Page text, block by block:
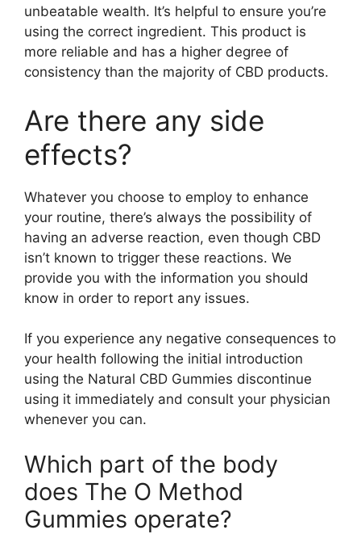
unbeatable wealth. It’s helpful to ensure you’re
using the correct ingredient. This product is
more reliable and has a higher degree of
consistency than the majority of CBD products.
Are there any side
effects?
Whatever you choose to employ to enhance
your routine, there’s always the possibility of
having an adverse reaction, even though CBD
isn’t known to trigger these reactions. We
provide you with the information you should
know in order to report any issues.
If you experience any negative consequences to
your health following the initial introduction
using the Natural CBD Gummies discontinue
using it immediately and consult your physician
whenever you can.
Which part of the body
does The O Method
Gummies operate?